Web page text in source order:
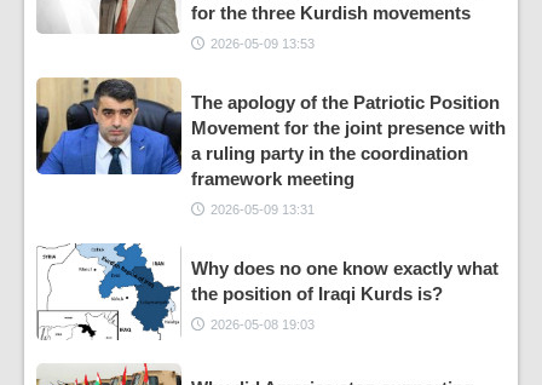
for the three Kurdish movements
2026-05-09 13:53
The apology of the Patriotic Position
Movement for the joint presence with
a ruling party in the coordination
framework meeting
2026-05-09 13:31
Why does no one know exactly what
the position of Iraqi Kurds is?
2026-05-08 19:03